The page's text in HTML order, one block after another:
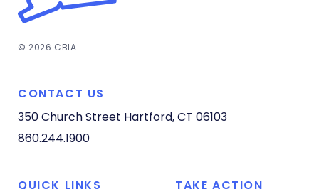
© 2026 CBIA
CONTACT US
350 Church Street Hartford, CT 06103
860.244.1900
QUICK LINKS TAKE ACTION